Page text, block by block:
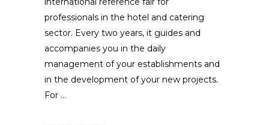
professionals in the hotel and catering
sector. Every two years, it guides and
accompanies you in the daily
management of your establishments and
in the development of your new projects.
For